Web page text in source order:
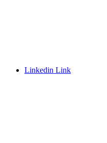
Linkedin Link